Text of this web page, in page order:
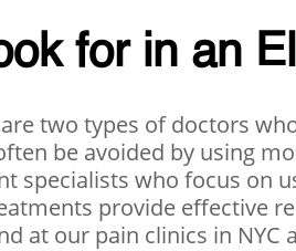
for in an
two types of doctors
be avoided by using
specialists who focus on
provide effective
at our pain clinics in NYC